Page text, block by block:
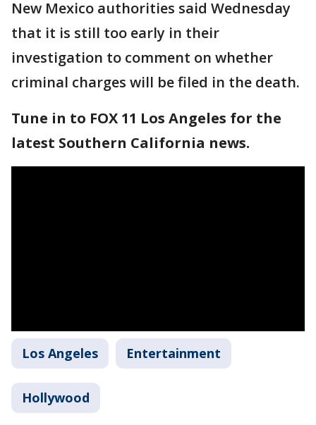
New Mexico authorities said Wednesday
that it is still too early in their
investigation to comment on whether
criminal charges will be filed in the death.
Tune in to FOX 11 Los Angeles for the
latest Southern California news.
Los Angeles Entertainment
Hollywood